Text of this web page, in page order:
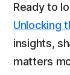
Ready to
Unlocking
insights,
matters